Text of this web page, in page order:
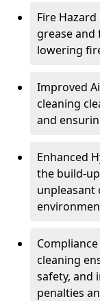
Fire
grease
lowering
Improved
cleaning
and
Enhanced
the build-
unpleasant
cleaning
safety, and
penalties